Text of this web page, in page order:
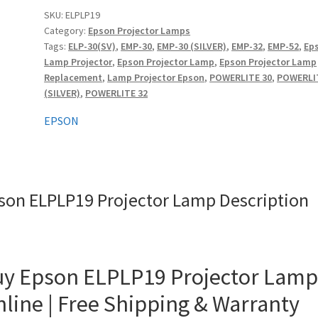
quantity
SKU:ELPLP19
Category: Epson Projector Lamps
Tags: ELP-30(SV), EMP-30, EMP-30 (SILVER), EMP-32, EMP-52,
Lamp Projector, Epson Projector Lamp, Epson Projector Lamp
Replacement, Lamp Projector Epson, POWERLITE 30,
(SILVER), POWERLITE 32
EPSON
ELPLP19 Projector Lamp Description
Epson ELPLP19 Projector Lamp
| Free Shipping & Warranty